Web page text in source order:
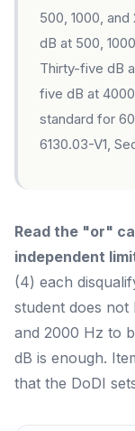
500, 1000,
dB at 500,
Thirty-five dB
five dB at
standard for
6130.03-V1,
Read the "or"
independent
(4) each
student does
and 2000 Hz to
dB is enough.
that the DoDI